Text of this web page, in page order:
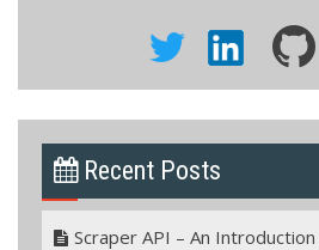
Recent Posts
Scraper API – An Introduction